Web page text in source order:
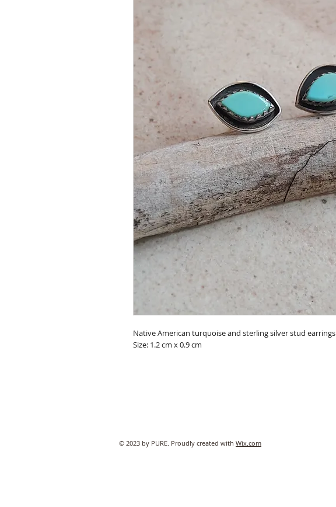
Native American turquoise and sterling silver stud earrings
Size: 1.2 cm x 0.9 cm
© 2023 by PURE. Proudly created with Wix.com